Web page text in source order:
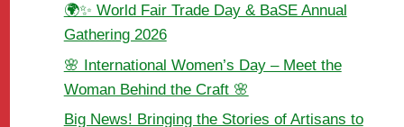
🌍✨ World Fair Trade Day & BaSE Annual
Gathering 2026
🌸 International Women’s Day – Meet the
Woman Behind the Craft 🌸
Big News! Bringing the Stories of Artisans to